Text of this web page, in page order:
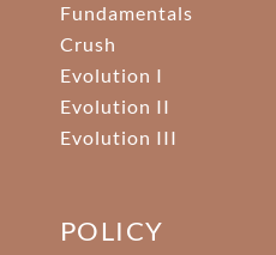
Fundamentals
Crush
Evolution I
Evolution II
Evolution III
POLICY